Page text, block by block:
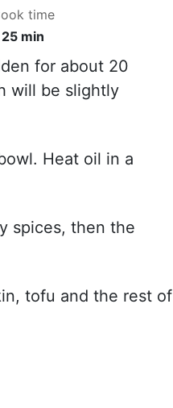
time
25 min
for about 20
will be slightly
Heat oil in a
spices, then the
tofu and the rest of